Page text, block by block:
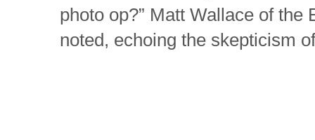
photo op?” Matt Wallace of the
noted, echoing the skepticism